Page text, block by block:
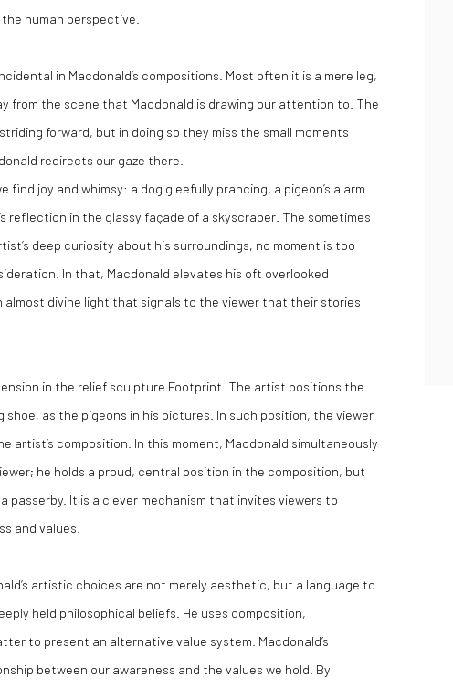
human perspective.
in Macdonald’s compositions. Most often it is a mere leg,
from the scene that Macdonald is drawing our attention to. The
forward, but in doing so they miss the small moments
redirects our gaze there.
find joy and whimsy: a dog gleefully prancing, a pigeon’s alarm
reflection in the glassy façade of a skyscraper. The sometimes
deep curiosity about his surroundings; no moment is too
In that, Macdonald elevates his oft overlooked
almost divine light that signals to the viewer that their stories
in the relief sculpture Footprint. The artist positions the
shoe, as the pigeons in his pictures. In such position, the viewer
artist’s composition. In this moment, Macdonald simultaneously
he holds a proud, central position in the composition, but
passerby. It is a clever mechanism that invites viewers to
and values.
artistic choices are not merely aesthetic, but a language to
held philosophical beliefs. He uses composition,
to present an alternative value system. Macdonald’s
between our awareness and the values we hold. By